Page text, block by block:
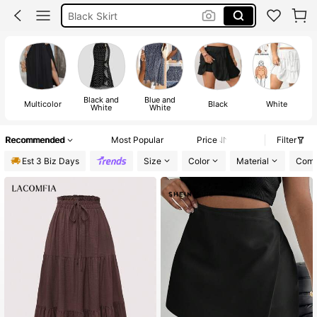
Skirt Curve
Skirt
Multicolor Black and
White
Blue and
White Black White
Recommended Most Popular Price
Filter
Est 3 Biz Days
Size Color Material